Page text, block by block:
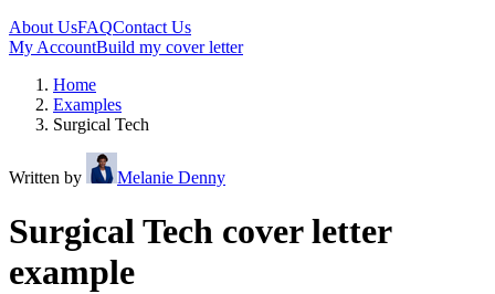
About UsFAQContact Us
My AccountBuild my cover letter
Home
Examples
Surgical Tech
Written by Melanie Denny
Surgical Tech cover letter
example